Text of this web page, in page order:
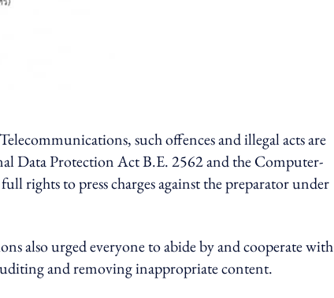
such offences and illegal acts are
Data Protection Act B.E. 2562 and the Computer-
rights to press charges against the preparator under
also urged everyone to abide by and cooperate with
and removing inappropriate content.